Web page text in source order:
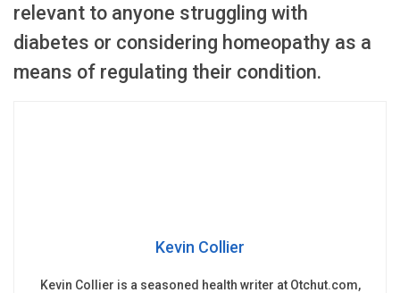
relevant to anyone struggling with
diabetes or considering homeopathy as a
means of regulating their condition.
Kevin Collier
Kevin Collier is a seasoned health writer at Otchut.com,